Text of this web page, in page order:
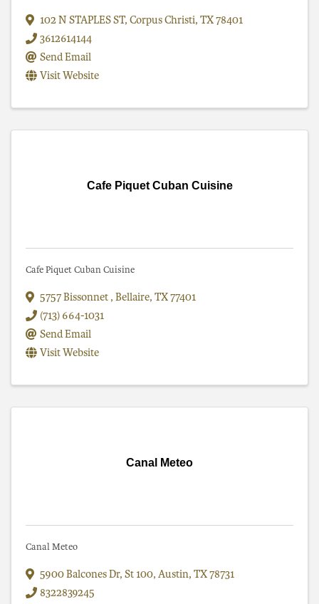
102 N STAPLES ST, Corpus Christi, TX78401
3612614144
Send Email
Visit Website
Cafe Piquet Cuban Cuisine
Cafe Piquet Cuban Cuisine
5757 Bissonnet , Bellaire, TX77401
(713) 664-1031
Send Email
Visit Website
Canal Meteo
Canal Meteo
5900 Balcones Dr, St 100, Austin, TX78731
8322839245